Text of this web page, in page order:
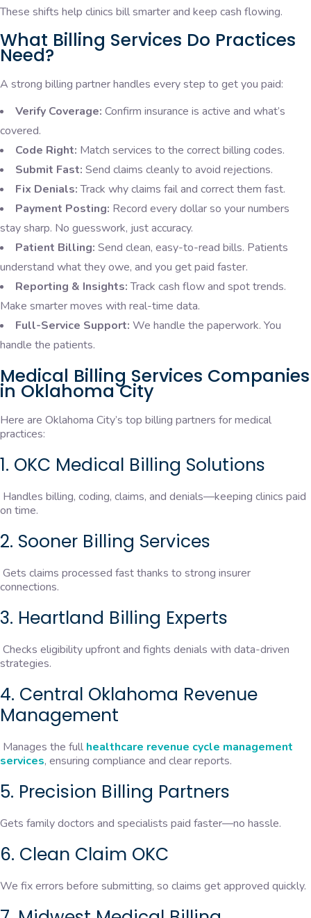
These shifts help clinics bill smarter and keep cash flowing.
What Billing Services Do Practices
Need?
A strong billing partner handles every step to get you paid:
Verify Coverage: Confirm insurance is active and what’s
covered.
Code Right: Match services to the correct billing codes.
Submit Fast: Send claims cleanly to avoid rejections.
Fix Denials:Track why claims fail and correct them fast.
Payment Posting: Record every dollar so your numbers
stay sharp. No guesswork, just accuracy.
Patient Billing: Send clean, easy-to-read bills. Patients
understand what they owe, and you get paid faster.
Reporting & Insights:Track cash flow and spot trends.
Make smarter moves with real-time data.
Full-Service Support: We handle the paperwork. You
handle the patients.
Medical Billing Services Companies
in Oklahoma City
Here are Oklahoma City’s top billing partners for medical
practices:
1. OKC Medical Billing Solutions
Handles billing, coding, claims, and denials—keeping clinics paid
on time.
2. Sooner Billing Services
Gets claims processed fast thanks to strong insurer
connections.
3. Heartland Billing Experts
Checks eligibility upfront and fights denials with data-driven
strategies.
4. Central Oklahoma Revenue
Management
Manages the full healthcare revenue cycle management
services, ensuring compliance and clear reports.
5. Precision Billing Partners
Gets family doctors and specialists paid faster—no hassle.
6. Clean Claim OKC
We fix errors before submitting, so claims get approved quickly.